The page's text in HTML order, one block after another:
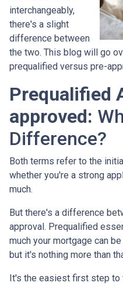
interchangeably,
there's a slight
difference between
the two. This blog will go
prequalified versus pre-
Prequalified
approved:
Difference?
Both terms refer to the
whether you're a strong
much.
But there's a difference
approval. Prequalified
much your mortgage can
but it's nothing more than
It's the easiest first step to